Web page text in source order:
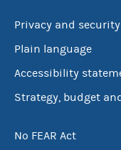
Privacy and
Plain language
Accessibility
Strategy, budget
No FEAR Act